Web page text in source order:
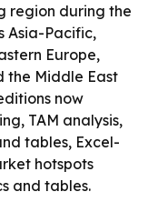
region during the
Asia-Pacific,
Europe,
the Middle East
now
TAM analysis,
tables, Excel-
hotspots
and tables.